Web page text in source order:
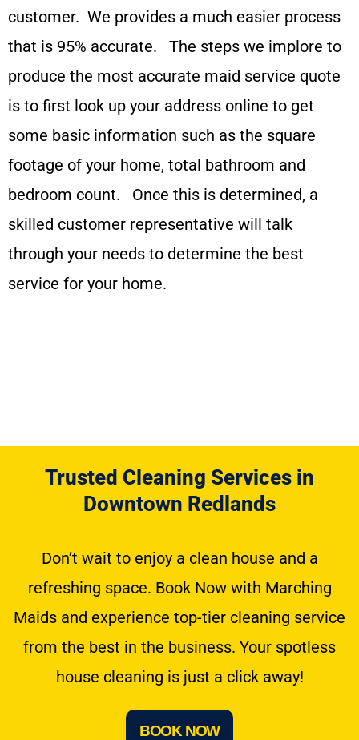
customer. We provides a much easier process
that is 95% accurate. The steps we implore to
produce the most accurate maid service quote
is to first look up your address online to get
some basic information such as the square
footage of your home, total bathroom and
bedroom count. Once this is determined, a
skilled customer representative will talk
through your needs to determine the best
service for your home.
Trusted Cleaning Services in
Downtown Redlands
Don’t wait to enjoy a clean house and a
refreshing space. Book Now with Marching
Maids and experience top-tier cleaning service
from the best in the business. Your spotless
house cleaning is just a click away!
BOOK NOW